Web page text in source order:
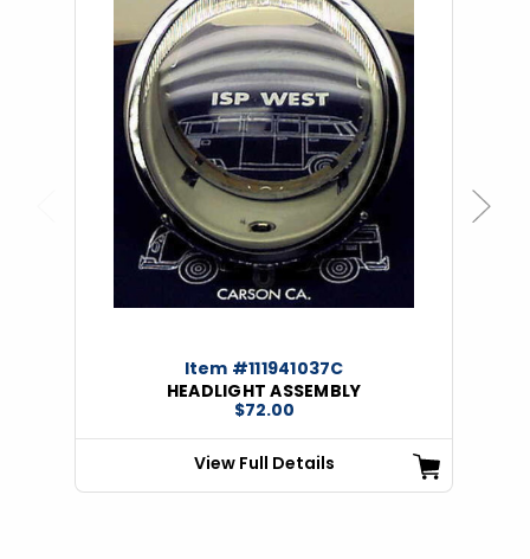
Item #111941037C
HEADLIGHT ASSEMBLY
$72.00
View Full Details
Next